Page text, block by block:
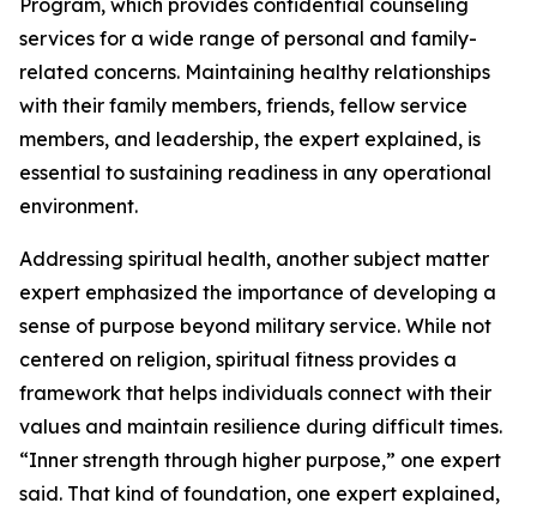
Program, which provides confidential counseling
services for a wide range of personal and family-
related concerns. Maintaining healthy relationships
with their family members, friends, fellow service
members, and leadership, the expert explained, is
essential to sustaining readiness in any operational
environment.
Addressing spiritual health, another subject matter
expert emphasized the importance of developing a
sense of purpose beyond military service. While not
centered on religion, spiritual fitness provides a
framework that helps individuals connect with their
values and maintain resilience during difficult times.
“Inner strength through higher purpose,” one expert
said. That kind of foundation, one expert explained,